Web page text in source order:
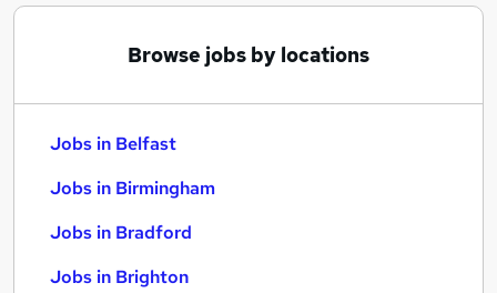
Browse jobs by locations
Jobs in Belfast
Jobs in Birmingham
Jobs in Bradford
Jobs in Brighton